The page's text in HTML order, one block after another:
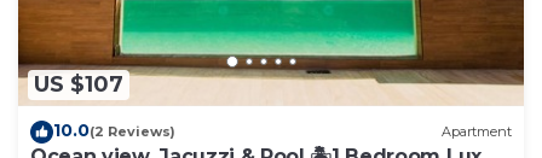
US $107
10.0(2 Reviews) Apartment